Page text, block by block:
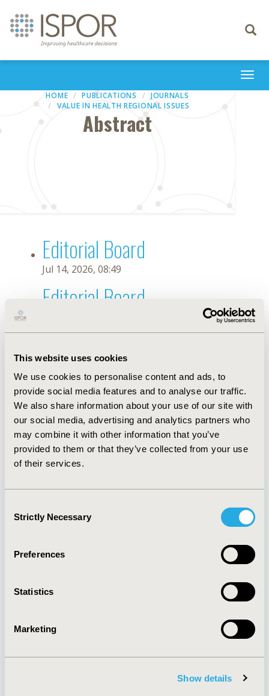
This website uses cookies
We use cookies to personalise content and ads, to
provide social media features and to analyse our traffic.
We also share information about your use of our site with
our social media, advertising and analytics partners who
may combine it with other information that you’ve
provided to them or that they’ve collected from your use
of their services.
Selection
Strictly Necessary
Preferences
Statistics
Marketing
Show details
Toggle
HOME PUBLICATIONS
JOURNALS
VALUE IN HEALTH REGIONAL ISSUES
Abstract
Editorial Board
Jul 14, 2026, 08:49
Editorial Board
Oct 18, 2019, 10:27 AM
First Name : N.
Last Name : Comasòlivas
Degrees :
Editorial Board
Jul 14, 2026, 08:49
Quick Links
About
Policies & Legal